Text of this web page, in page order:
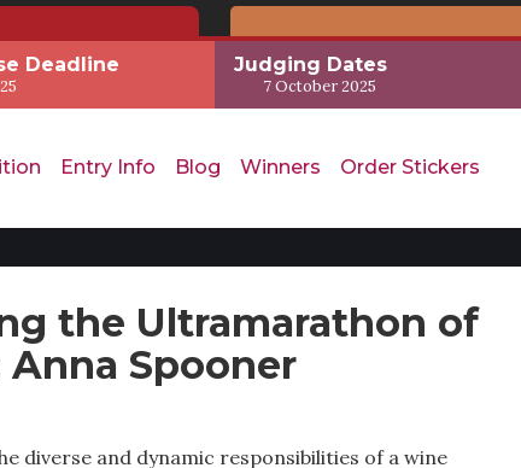
Deadline Judging Dates
7 October 2025
Entry Info Blog Winners Order Stickers
the Ultramarathon of
Spooner
diverse and dynamic responsibilities of a wine